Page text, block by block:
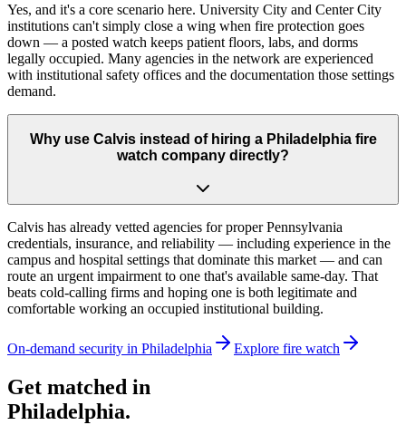
Yes, and it's a core scenario here. University City and Center City
institutions can't simply close a wing when fire protection goes
down — a posted watch keeps patient floors, labs, and dorms
legally occupied. Many agencies in the network are experienced
with institutional safety offices and the documentation those settings
demand.
Why use Calvis instead of hiring a Philadelphia fire
watch company directly?
Calvis has already vetted agencies for proper Pennsylvania
credentials, insurance, and reliability — including experience in the
campus and hospital settings that dominate this market — and can
route an urgent impairment to one that's available same-day. That
beats cold-calling firms and hoping one is both legitimate and
comfortable working an occupied institutional building.
On-demand security in Philadelphia Explore fire watch
Get matched in
Philadelphia.